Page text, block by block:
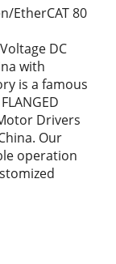
EtherCAT 80
DC
with
is a famous
Drivers
Our
operation